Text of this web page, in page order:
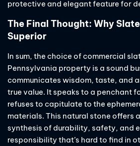
protective and elegant feature for
The Final Thought: Why
Superior
In sum, the choice of commercial
Pennsylvania property is a sound
communicates wisdom, taste, and
true value. It speaks to a penchant
refuses to capitulate to the
materials. This natural stone offers
synthesis of durability, safety, and
responsibility that’s hard to find in